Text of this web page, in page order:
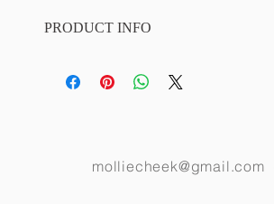
PRODUCT INFO
chain. Wing span 4.5cm, length of dragonfly
molliecheek@gmail.com